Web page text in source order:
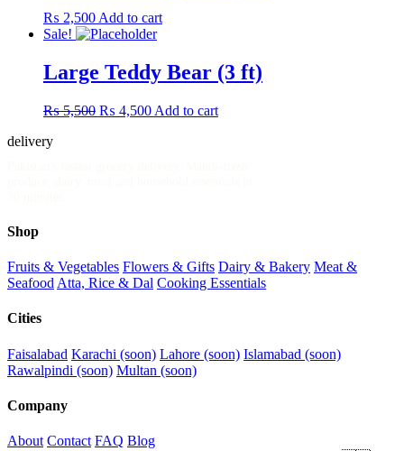
₨ 2,500 Add to cart
Sale!
Large Teddy Bear (3 ft)
₨5,500 Original
₨ 4,500Current
Add to cart
delivery.pk
Shop
Fruits & Vegetables Flowers & Gifts Dairy & Bakery Meat &
Seafood Atta, Rice & Dal Cooking Essentials
Cities
Faisalabad Karachi (soon) Lahore (soon) Islamabad (soon)
Rawalpindi (soon) Multan (soon)
Company
About Contact FAQ Blog